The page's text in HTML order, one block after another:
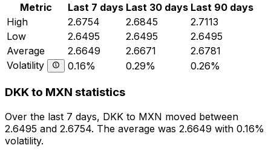
Metric Last 7 days Last 30 days Last 90 days
High
2.6754 2.6845
2.7113
Low
2.6495 2.6495
2.6495
Average
2.6649 2.6671
2.6781
Volatility
0.16% 0.29% 0.26%
DKK to MXN statistics
Over the last 7 days, DKK to MXN moved between
2.6495 and 2.6754. The average was 2.6649 with 0.16%
volatility.